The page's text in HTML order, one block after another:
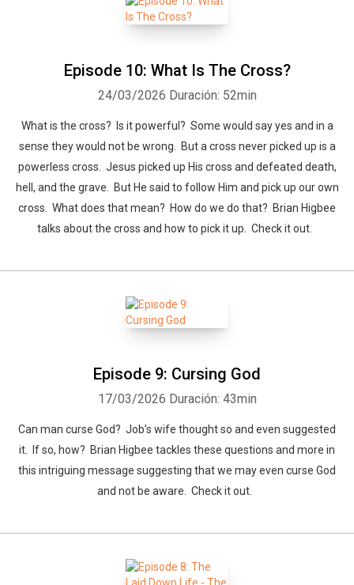
Episode 10: What Is The Cross?
24/03/2026 Duración: 52min
What is the cross? Is it powerful? Some would say yes and in a
sense they would not be wrong. But a cross never picked up is a
powerless cross. Jesus picked up His cross and defeated death,
hell, and the grave. But He said to follow Him and pick up our own
cross. What does that mean? How do we do that? Brian Higbee
talks about the cross and how to pick it up. Check it out.
Episode 9: Cursing God
17/03/2026 Duración: 43min
Can man curse God? Job’s wife thought so and even suggested
it. If so, how? Brian Higbee tackles these questions and more in
this intriguing message suggesting that we may even curse God
and not be aware. Check it out.